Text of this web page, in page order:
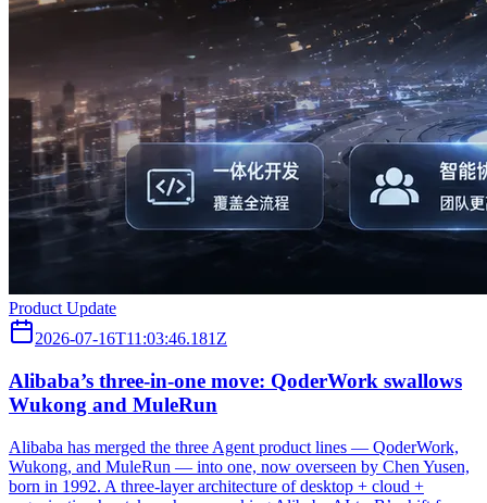
Product Update
2026-07-16T11:03:46.181Z
Alibaba’s three‑in‑one move: QoderWork swallows
Wukong and MuleRun
Alibaba has merged the three Agent product lines — QoderWork,
Wukong, and MuleRun — into one, now overseen by Chen Yusen,
born in 1992. A three-layer architecture of desktop + cloud +